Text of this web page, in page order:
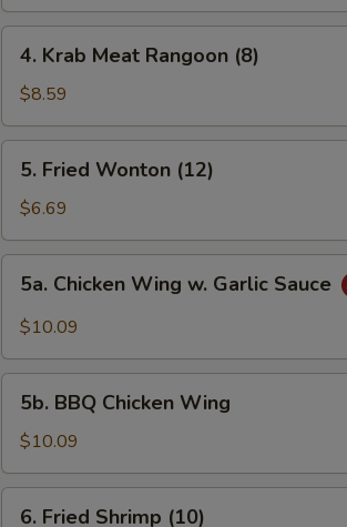
Krab
Meat
Rangoon
(8)
4. Krab Meat Rangoon (8)
$8.59
Fried
Wonton
(12)
5. Fried Wonton (12)
$6.69
Chicken
Wing
Garlic
Sauce
5a. Chicken Wing w. Garlic Sauce
$10.09
BBQ
Chicken
Wing
5b. BBQ Chicken Wing
$10.09
6. Fried Shrimp (10)